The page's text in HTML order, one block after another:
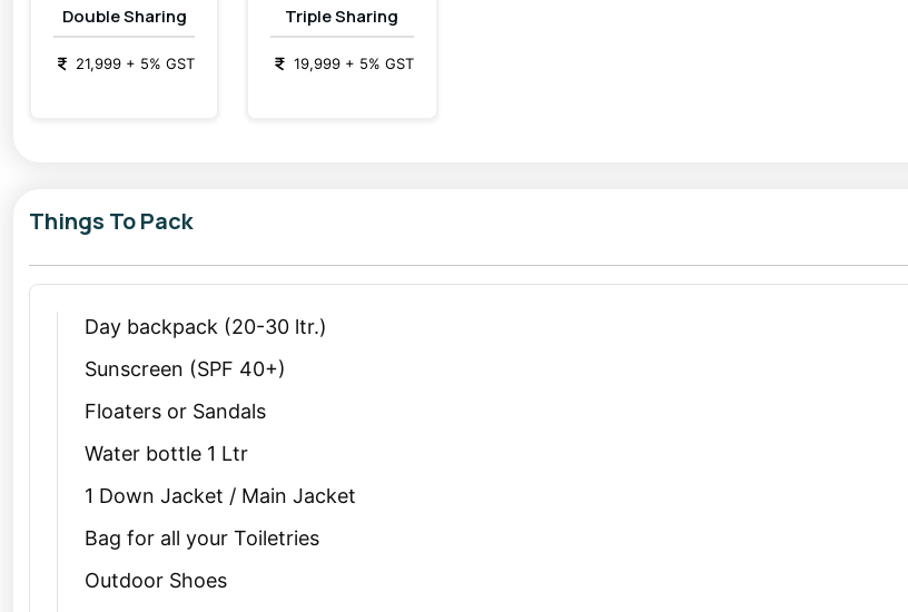
Double Sharing
21,999 + 5% GST
Triple Sharing
19,999+ 5% GST
Things To Pack
Day backpack (20-30 ltr.)
Sunscreen (SPF 40+)
Floaters or Sandals
Water bottle 1 Ltr
1 Down Jacket / Main Jacket
Bag for all your Toiletries
Outdoor Shoes